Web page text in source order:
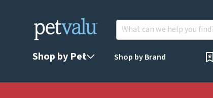
Shop by Pet Shop by Brand